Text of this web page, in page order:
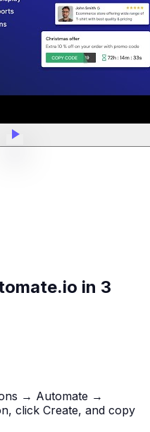
in 3
→ Automate →
click Create, and copy